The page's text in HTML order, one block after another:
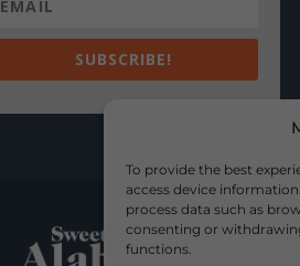
To provide the best
access device
process data such as
consenting or
functions.
SUBSCRIBE!